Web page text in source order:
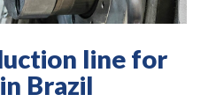
line for
Brazil